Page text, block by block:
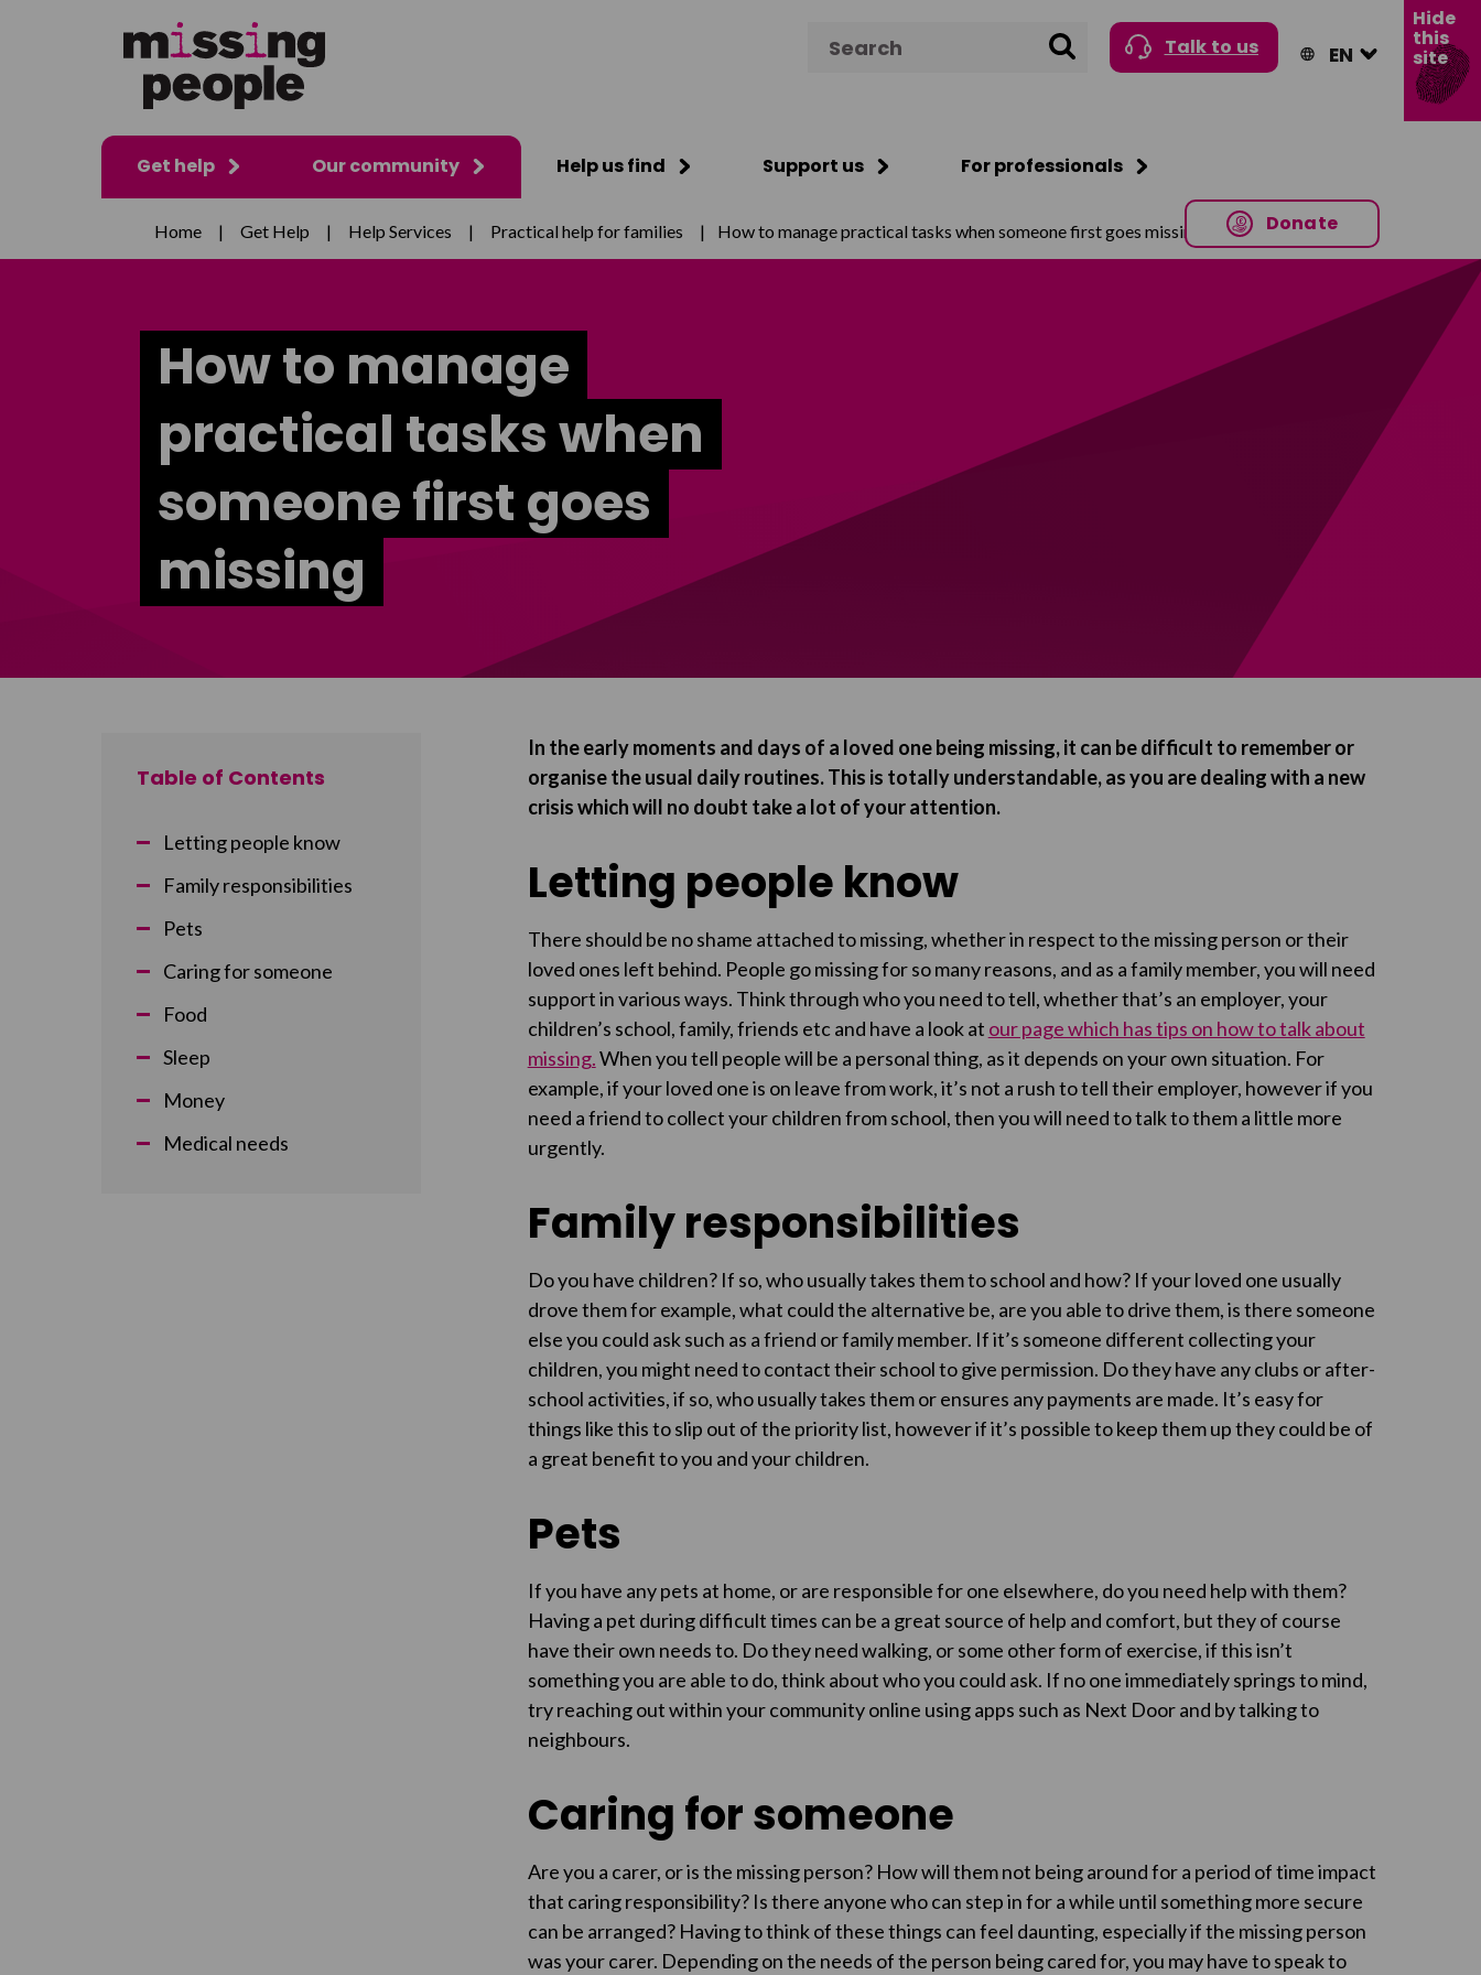
Search Talk to us
Get help Our community Help us find Support us For professionals
Donate
Hide
this
site
Home | Get Help | Help Services | Practical help for families | How to manage practical tasks when someone first goes missing
How to manage
practical tasks when
someone first goes
missing
Table of Contents
Letting people know
Family responsibilities
Pets
Caring for someone
Food
Sleep
Money
Medical needs
In the early moments and days of a loved one being missing, it can be difficult to remember or
organise the usual daily routines. This is totally understandable, as you are dealing with a new
crisis which will no doubt take a lot of your attention.
Letting people know
There should be no shame attached to missing, whether in respect to the missing person or their
loved ones left behind. People go missing for so many reasons, and as a family member, you will need
support in various ways. Think through who you need to tell, whether that’s an employer, your
children’s school, family, friends etc and have a look at our page which has tips on how to talk about
missing.When you tell people will be a personal thing, as it depends on your own situation. For
example, if your loved one is on leave from work, it’s not a rush to tell their employer, however if you
need a friend to collect your children from school, then you will need to talk to them a little more
urgently.
Family responsibilities
Do you have children? If so, who usually takes them to school and how? If your loved one usually
drove them for example, what could the alternative be, are you able to drive them, is there someone
else you could ask such as a friend or family member. If it’s someone different collecting your
children, you might need to contact their school to give permission. Do they have any clubs or after-
school activities, if so, who usually takes them or ensures any payments are made. It’s easy for
things like this to slip out of the priority list, however if it’s possible to keep them up they could be of
a great benefit to you and your children.
Pets
If you have any pets at home, or are responsible for one elsewhere, do you need help with them?
Having a pet during difficult times can be a great source of help and comfort, but they of course
have their own needs to. Do they need walking, or some other form of exercise, if this isn’t
something you are able to do, think about who you could ask. If no one immediately springs to mind,
try reaching out within your community online using apps such as Next Door and by talking to
neighbours.
Caring for someone
Are you a carer, or is the missing person? How will them not being around for a period of time impact
that caring responsibility? Is there anyone who can step in for a while until something more secure
can be arranged? Having to think of these things can feel daunting, especially if the missing person
was your carer. Depending on the needs of the person being cared for, you may have to speak to